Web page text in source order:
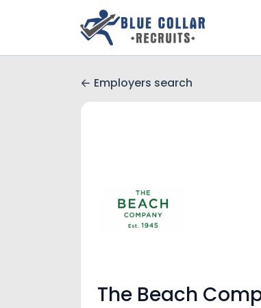
Employers search
The Beach